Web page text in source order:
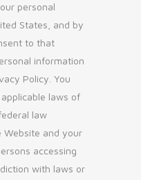
personal
States, and by
to that
information
Policy. You
laws of
law
Website and your
accessing
with laws or